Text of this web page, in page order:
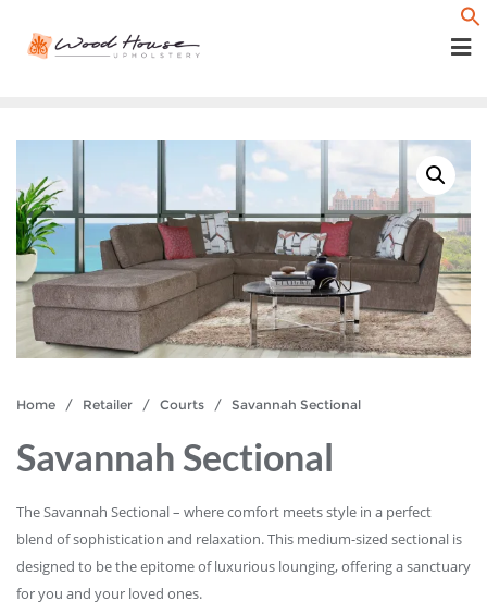
Home / Retailer / Courts / Savannah Sectional
Savannah Sectional
The Savannah Sectional – where comfort meets style in a perfect
blend of sophistication and relaxation. This medium-sized sectional is
designed to be the epitome of luxurious lounging, offering a sanctuary
for you and your loved ones.